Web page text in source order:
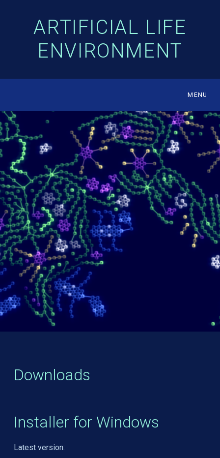
ARTIFICIAL LIFE
ENVIRONMENT
MENU
Downloads
Installer for Windows
Latest version: